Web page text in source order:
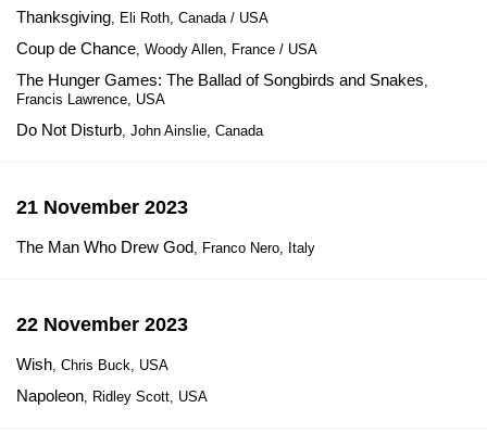
Thanksgiving, Eli Roth, Canada / USA
Coup de Chance, Woody Allen, France / USA
The Hunger Games: The Ballad of Songbirds and Snakes,
Francis Lawrence, USA
Do Not Disturb, John Ainslie, Canada
21 November 2023
The Man Who Drew God, Franco Nero, Italy
22 November 2023
Wish, Chris Buck, USA
Napoleon, Ridley Scott, USA